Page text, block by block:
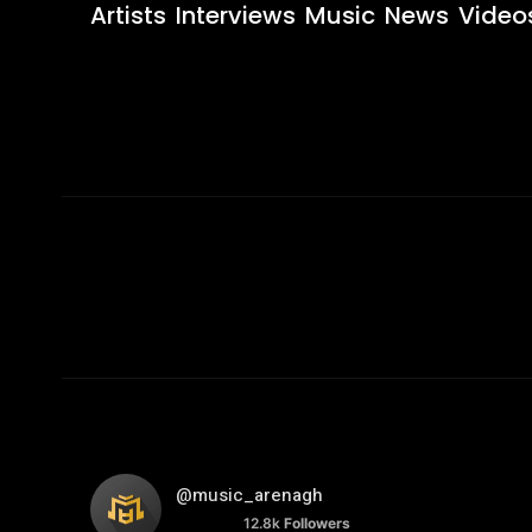
Artists Interviews Music News
@music_arenagh
12.8k Followers